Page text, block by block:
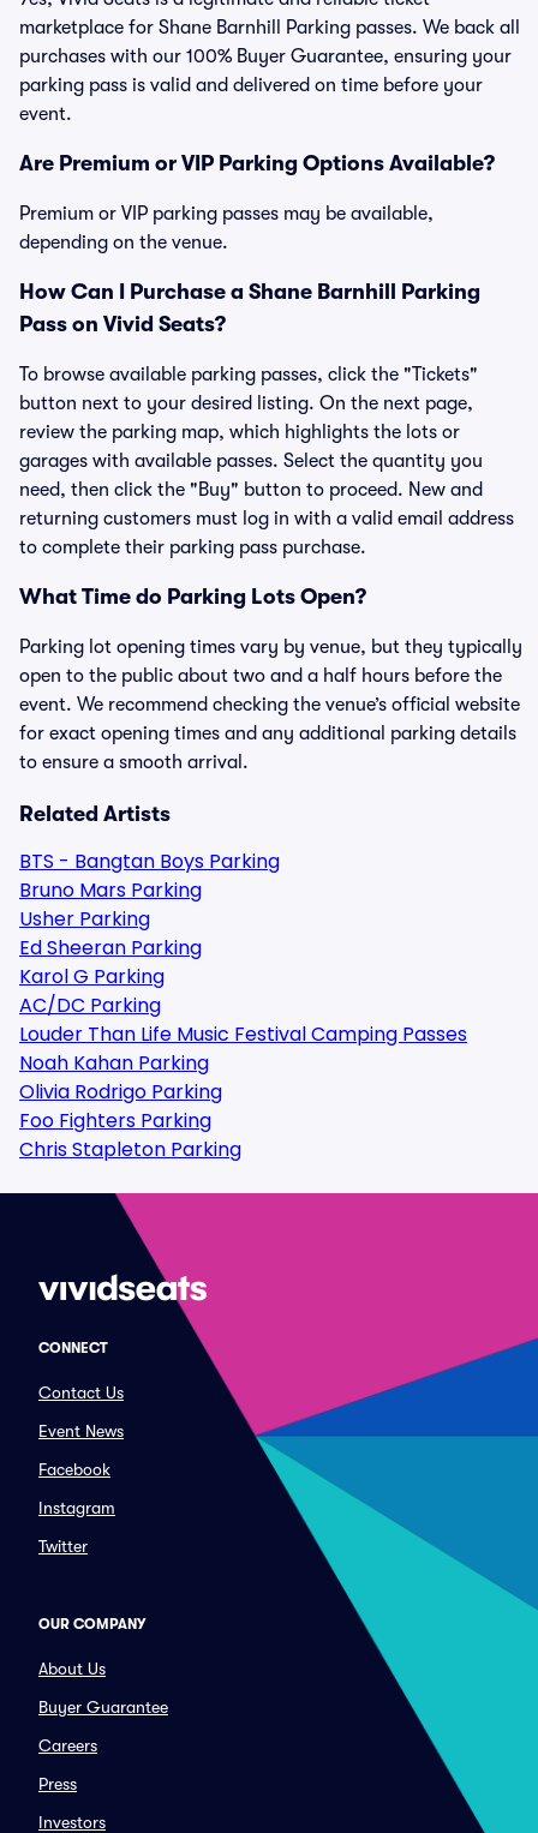
marketplace for Shane Barnhill Parking passes. We back all
purchases with our 100% Buyer Guarantee, ensuring your
parking pass is valid and delivered on time before your
event.
Are Premium or VIP Parking Options Available?
Premium or VIP parking passes may be available,
depending on the venue.
How Can I Purchase a Shane Barnhill Parking
Pass on Vivid Seats?
To browse available parking passes, click the "Tickets"
button next to your desired listing. On the next page,
review the parking map, which highlights the lots or
garages with available passes. Select the quantity you
need, then click the "Buy" button to proceed. New and
returning customers must log in with a valid email address
to complete their parking pass purchase.
What Time do Parking Lots Open?
Parking lot opening times vary by venue, but they typically
open to the public about two and a half hours before the
event. We recommend checking the venue’s official website
for exact opening times and any additional parking details
to ensure a smooth arrival.
Related Artists
BTS - Bangtan Boys Parking
Bruno Mars Parking
Usher Parking
Ed Sheeran Parking
Karol G Parking
AC/DC Parking
Louder Than Life Music Festival Camping Passes
Noah Kahan Parking
Olivia Rodrigo Parking
Foo Fighters Parking
Chris Stapleton Parking
CONNECT
Contact Us
Event News
Facebook
Instagram
Twitter
OUR COMPANY
About Us
Buyer Guarantee
Careers
Press
Investors